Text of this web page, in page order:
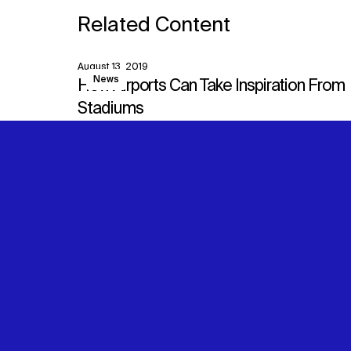
Related Content
News
August 13, 2019
How Airports Can Take Inspiration From
Stadiums
View